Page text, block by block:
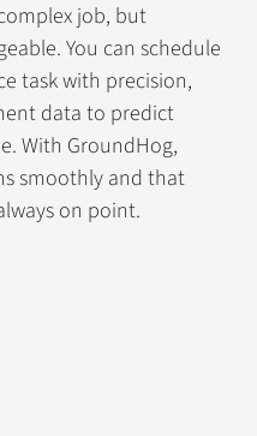
job, but
You can schedule
task with precision,
data to predict
With GroundHog,
smoothly and that
on point.